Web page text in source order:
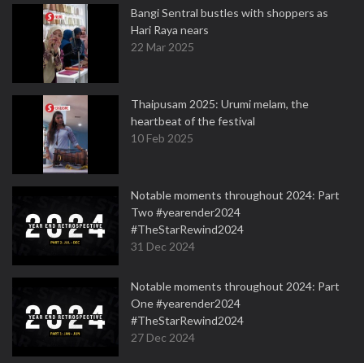
Bangi Sentral bustles with shoppers as
Hari Raya nears
22 Mar 2025
Thaipusam 2025: Urumi melam, the
heartbeat of the festival
10 Feb 2025
Notable moments throughout 2024: Part
Two #yearender2024
#TheStarRewind2024
31 Dec 2024
Notable moments throughout 2024: Part
One #yearender2024
#TheStarRewind2024
27 Dec 2024